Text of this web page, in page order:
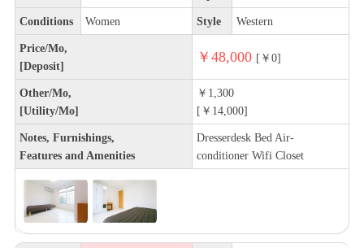
Conditions Women Style Western
Price/Mo,
[Deposit]
￥48,000 [￥0]
Other/Mo,
[Utility/Mo]
￥1,300
[￥14,000]
Notes, Furnishings,
Features and Amenities
Dresserdesk Bed Air-
conditioner Wifi Closet